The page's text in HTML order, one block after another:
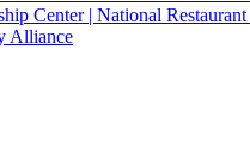
Center | National
Alliance